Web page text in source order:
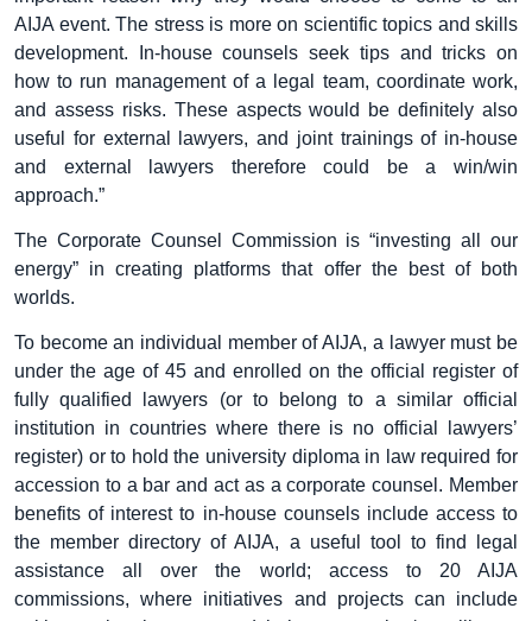
AIJA event. The stress is more on scientific topics and skills
development. In-house counsels seek tips and tricks on
how to run management of a legal team, coordinate work,
and assess risks. These aspects would be definitely also
useful for external lawyers, and joint trainings of in-house
and external lawyers therefore could be a win/win
approach.”
The Corporate Counsel Commission is “investing all our
energy” in creating platforms that offer the best of both
worlds.
To become an individual member of AIJA, a lawyer must be
under the age of 45 and enrolled on the official register of
fully qualified lawyers (or to belong to a similar official
institution in countries where there is no official lawyers’
register) or to hold the university diploma in law required for
accession to a bar and act as a corporate counsel. Member
benefits of interest to in-house counsels include access to
the member directory of AIJA, a useful tool to find legal
assistance all over the world; access to 20 AIJA
commissions, where initiatives and projects can include